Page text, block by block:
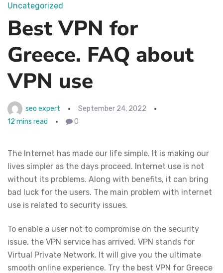
Uncategorized
Best VPN for
Greece. FAQ about
VPN use
seo expert
September 24, 2022
12 mins read
0
The Internet has made our life simple. It is making our
lives simpler as the days proceed. Internet use is not
without its problems. Along with benefits, it can bring
bad luck for the users. The main problem with internet
use is related to security issues.
To enable a user not to compromise on the security
issue, the VPN service has arrived. VPN stands for
Virtual Private Network. It will give you the ultimate
smooth online experience. Try the best VPN for Greece